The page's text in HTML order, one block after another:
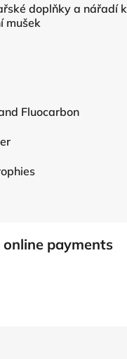
doplňky a nářadí k
mušek
Fluocarbon
payments